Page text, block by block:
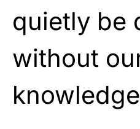
quietly be
without